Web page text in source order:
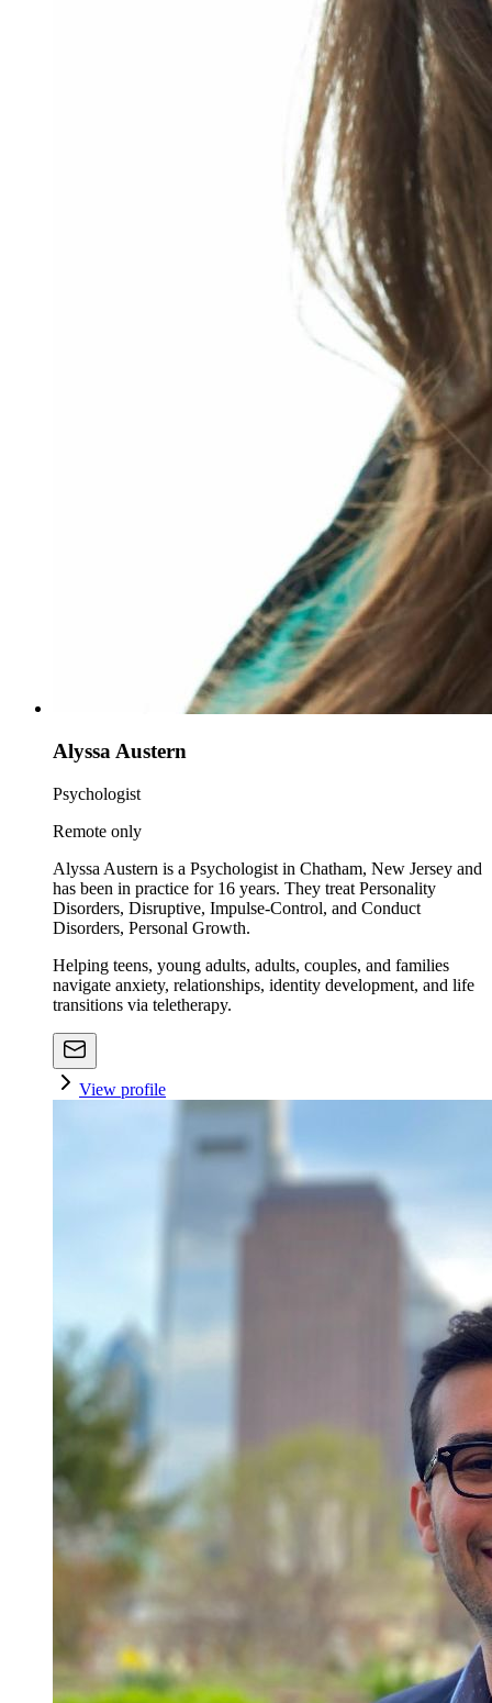
Alyssa Austern
Psychologist
Remote only
Alyssa Austern is a Psychologist in Chatham, New Jersey and
has been in practice for 16 years. They treat Personality
Disorders, Disruptive, Impulse-Control, and Conduct
Disorders, Personal Growth.
Helping teens, young adults, adults, couples, and families
navigate anxiety, relationships, identity development, and life
transitions via teletherapy.
View profile